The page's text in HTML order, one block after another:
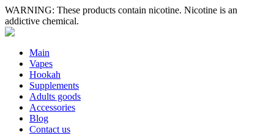
WARNING: These products contain nicotine. Nicotine is an
addictive chemical.
Main
Vapes
Hookah
Supplements
Adults goods
Accessories
Blog
Contact us